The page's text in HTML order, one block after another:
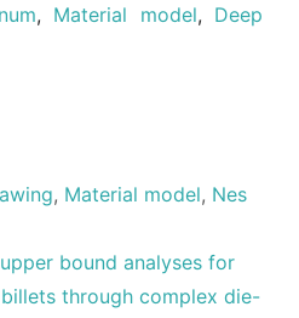
, Material model, Deep
, Material model, Nes
bound analyses for
through complex die-